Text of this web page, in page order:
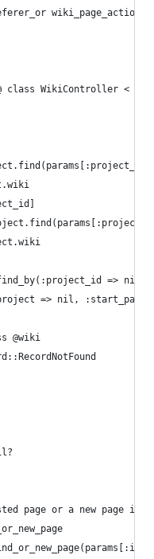
class WikiController <
=> nil)
=> nil, :start_page
@wiki
page or a new page if